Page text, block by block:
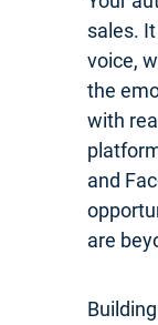
sales.
voice,
the
with
and
are